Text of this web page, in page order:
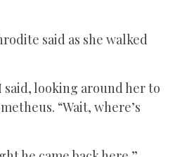
said as she walked
I said, looking around her to
“Wait, where’s